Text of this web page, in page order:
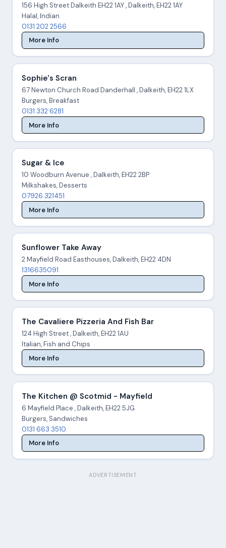
156 High Street Dalkeith EH22 1AY , Dalkeith, EH22 1AY
Halal, Indian
0131 202 2566
More Info
Sophie's Scran
67 Newton Church Road Danderhall , Dalkeith, EH22 1LX
Burgers, Breakfast
0131 332 6281
More Info
Sugar & Ice
10 Woodburn Avenue , Dalkeith, EH22 2BP
Milkshakes, Desserts
07926 321451
More Info
Sunflower Take Away
2 Mayfield Road Easthouses, Dalkeith, EH22 4DN
1316635091
More Info
The Cavaliere Pizzeria And Fish Bar
124 High Street , Dalkeith, EH22 1AU
Italian, Fish and Chips
More Info
The Kitchen @ Scotmid - Mayfield
6 Mayfield Place , Dalkeith, EH22 5JG
Burgers, Sandwiches
0131 663 3510
More Info
ADVERTISEMENT